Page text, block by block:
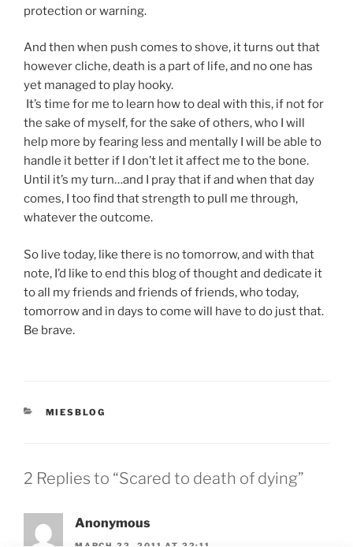
protection or warning.
And then when push comes to shove, it turns out that
however cliche, death is a part of life, and no one has
yet managed to play hooky.
It’s time for me to learn how to deal with this, if not for
the sake of myself, for the sake of others, who I will
help more by fearing less and mentally I will be able to
handle it better if I don’t let it affect me to the bone.
Until it’s my turn…and I pray that if and when that day
comes, I too find that strength to pull me through,
whatever the outcome.
So live today, like there is no tomorrow, and with that
note, I’d like to end this blog of thought and dedicate it
to all my friends and friends of friends, who today,
tomorrow and in days to come will have to do just that.
Be brave.
CATEGORIES
MIESBLOG
2 Replies to “Scared to death of dying”
Anonymous